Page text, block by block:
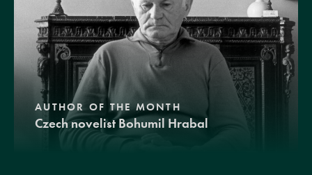
AUTHOR OF THE MONTH
Czech novelist Bohumil Hrabal